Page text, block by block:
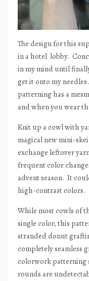
The design for this
in a hotel lobby.
in my mind until
get it onto my needles.
patterning has a
and when you wear
Knit up a cowl with
magical new mini-
exchange leftover
frequent color
advent season. It
high-contrast colors.
While most cowls of
single color, this
stranded donut
completely seamless
colorwork patterning
rounds are